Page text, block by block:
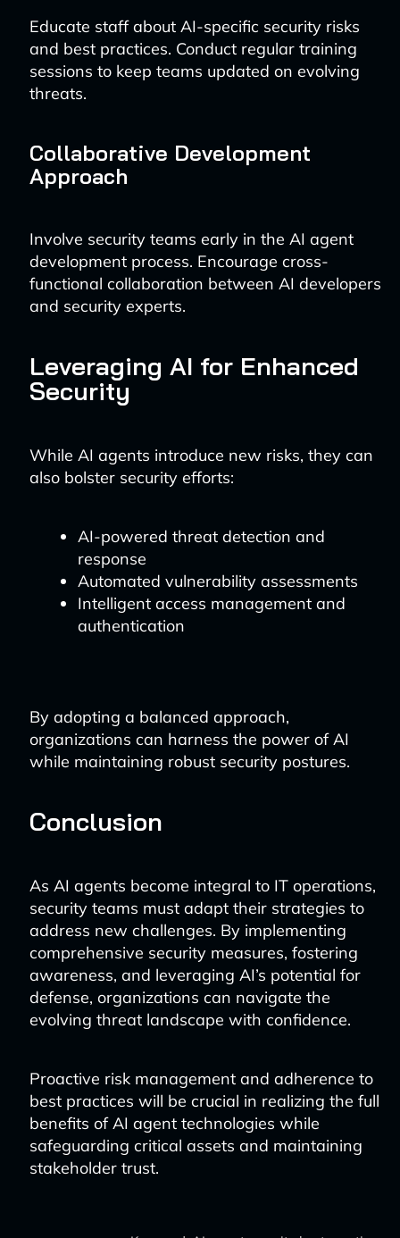
Educate staff about AI-specific security risks
and best practices. Conduct regular training
sessions to keep teams updated on evolving
threats.
Collaborative Development
Approach
Involve security teams early in the AI agent
development process. Encourage cross-
functional collaboration between AI developers
and security experts.
Leveraging AI for Enhanced
Security
While AI agents introduce new risks, they can
also bolster security efforts:
AI-powered threat detection and
response
Automated vulnerability assessments
Intelligent access management and
authentication
By adopting a balanced approach,
organizations can harness the power of AI
while maintaining robust security postures.
Conclusion
As AI agents become integral to IT operations,
security teams must adapt their strategies to
address new challenges. By implementing
comprehensive security measures, fostering
awareness, and leveraging AI’s potential for
defense, organizations can navigate the
evolving threat landscape with confidence.
Proactive risk management and adherence to
best practices will be crucial in realizing the full
benefits of AI agent technologies while
safeguarding critical assets and maintaining
stakeholder trust.